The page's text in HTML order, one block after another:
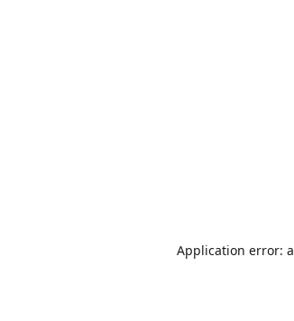
Application error: a